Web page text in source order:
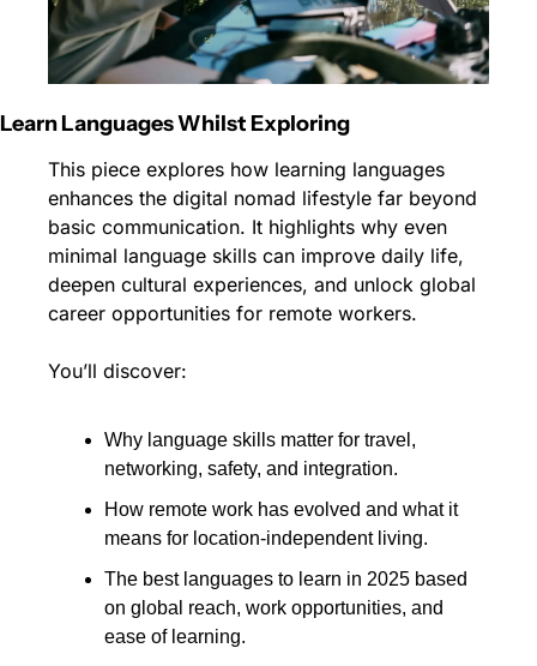
Learn Languages Whilst Exploring
This piece explores how learning languages
enhances the digital nomad lifestyle far beyond
basic communication. It highlights why even
minimal language skills can improve daily life,
deepen cultural experiences, and unlock global
career opportunities for remote workers.
You’ll discover:
Why language skills matter for travel,
networking, safety, and integration.
How remote work has evolved and what it
means for location-independent living.
The best languages to learn in 2025 based
on global reach, work opportunities, and
ease of learning.